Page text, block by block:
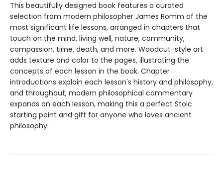
This beautifully designed book features a curated
selection from modern philosopher James Romm of the
most significant life lessons, arranged in chapters that
touch on the mind, living well, nature, community,
compassion, time, death, and more. Woodcut-style art
adds texture and color to the pages, illustrating the
concepts of each lesson in the book. Chapter
introductions explain each lesson's history and philosophy,
and throughout, modern philosophical commentary
expands on each lesson, making this a perfect Stoic
starting point and gift for anyone who loves ancient
philosophy.